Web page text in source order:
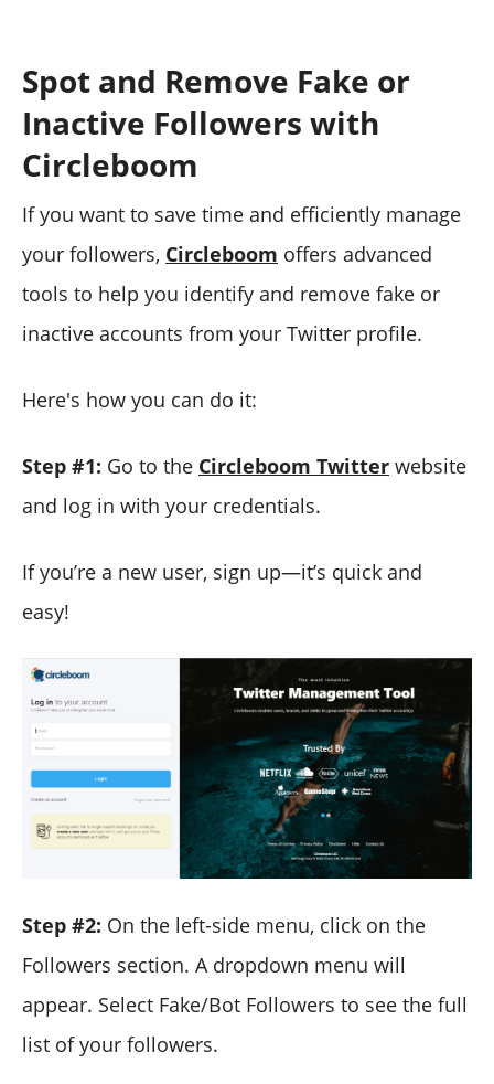
Spot and Remove Fake or
Inactive Followers with
Circleboom
If you want to save time and efficiently manage
your followers, Circleboom offers advanced
tools to help you identify and remove fake or
inactive accounts from your Twitter profile.
Here's how you can do it:
Step #1: Go to the Circleboom Twitter website
and log in with your credentials.
If you’re a new user, sign up—it’s quick and
easy!
Step #2: On the left-side menu, click on the
Followers section. A dropdown menu will
appear. Select Fake/Bot Followers to see the full
list of your followers.